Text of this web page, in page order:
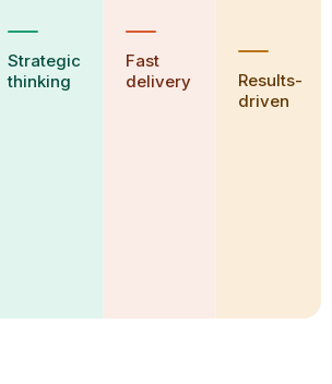
Strategic
thinking
Fast
delivery
Results-
driven